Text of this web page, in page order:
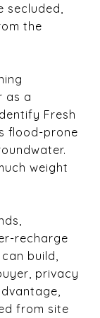
the
as a
Fresh
flood-prone
weight
recharge
build,
privacy
from site